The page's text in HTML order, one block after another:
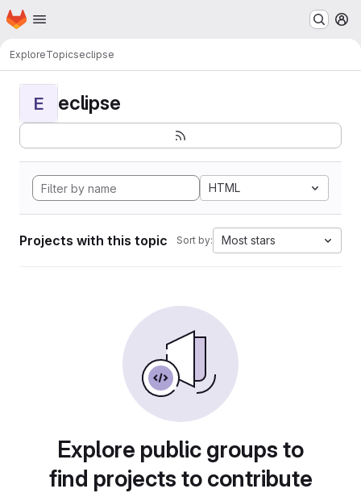
Skip to main content
Homepage
ExploreTopicseclipse
E eclipse
HTML
Projects with this topic Sort by: Most stars
Explore public groups to
find projects to contribute